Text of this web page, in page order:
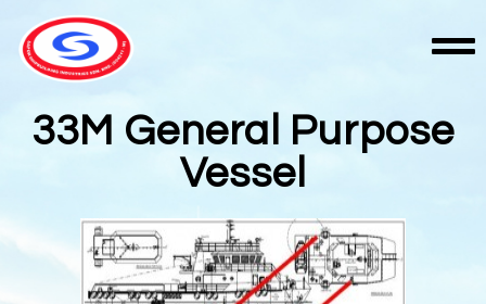
33M General Purpose
Vessel